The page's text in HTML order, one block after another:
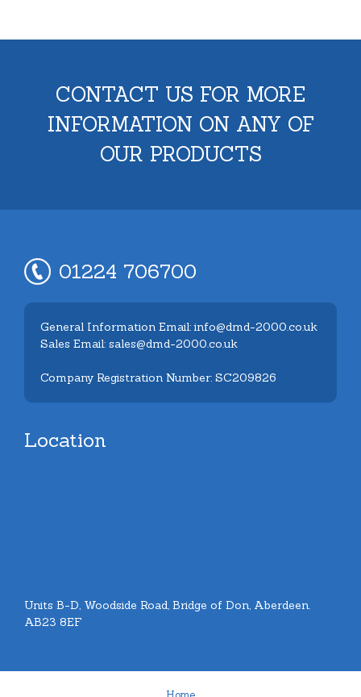
CONTACT US FOR MORE
INFORMATION ON ANY OF
OUR PRODUCTS
01224 706700
General Information Email: info@dmd-2000.co.uk
Sales Email: sales@dmd-2000.co.uk
Company Registration Number: SC209826
Location
Units B-D, Woodside Road, Bridge of Don, Aberdeen.
AB23 8EF